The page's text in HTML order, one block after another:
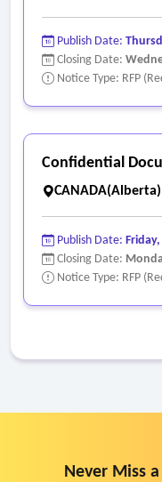
Publish Date:
Closing Date:
Notice Type: RFP
Confidential
CANADA(Alberta)
Publish Date:
Closing Date:
Notice Type: RFP
Never Miss